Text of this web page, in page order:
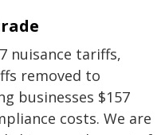
nuisance tariffs,
removed to
businesses $157
costs. We are